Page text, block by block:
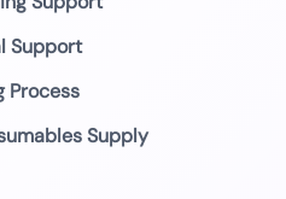
Support
Process
Supply